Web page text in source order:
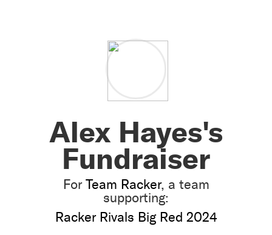
Alex Hayes's
Fundraiser
ForTeam Racker, a team
supporting:
Racker Rivals Big Red 2024